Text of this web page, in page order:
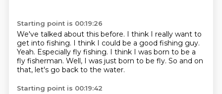
Starting point is 00:19:26
We've talked about this before. I think I really want to
get into fishing. I think I could be a good fishing guy.
Yeah. Especially fly fishing. I think I was born to be a
fly fisherman. Well, I was just born to be fly. So and on
that, let's go back to the water.
Starting point is 00:19:42